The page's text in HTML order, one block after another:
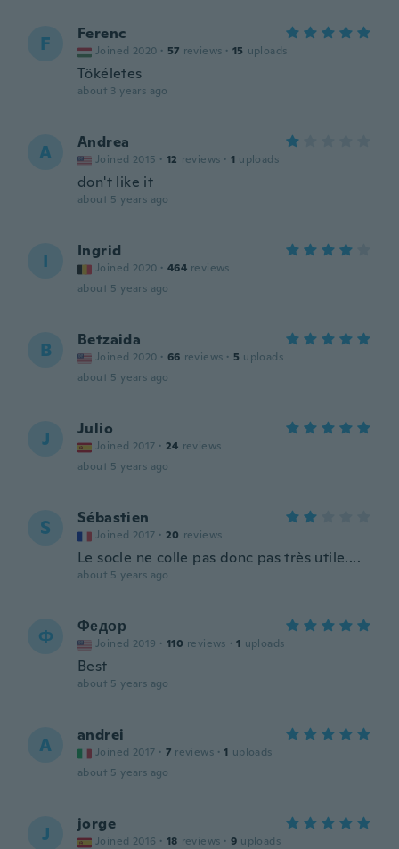
F Ferenc
Joined 2020 · 57 reviews · 15 uploads
Tökéletes
about 3 years ago
A Andrea
Joined 2015 · 12 reviews · 1 uploads
don't like it
about 5 years ago
I Ingrid
Joined 2020 · 464 reviews
about 5 years ago
B Betzaida
Joined 2020 · 66 reviews · 5 uploads
about 5 years ago
J Julio
Joined 2017 · 24 reviews
about 5 years ago
S Sébastien
Joined 2017 · 20 reviews
Le socle ne colle pas donc pas très utile....
about 5 years ago
Ф Федор
Joined 2019 · 110 reviews · 1 uploads
Best
about 5 years ago
A andrei
Joined 2017 · 7 reviews · 1 uploads
about 5 years ago
J jorge
Joined 2016 · 18 reviews · 9 uploads